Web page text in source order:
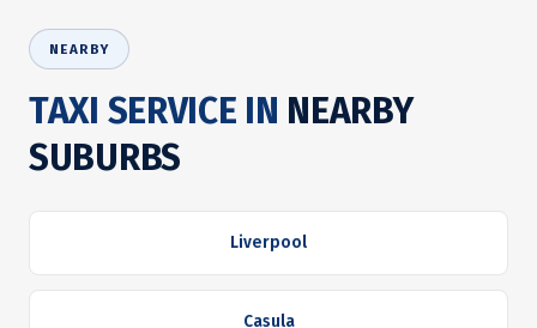
NEARBY
TAXI SERVICE IN NEARBY
SUBURBS
Liverpool
Casula